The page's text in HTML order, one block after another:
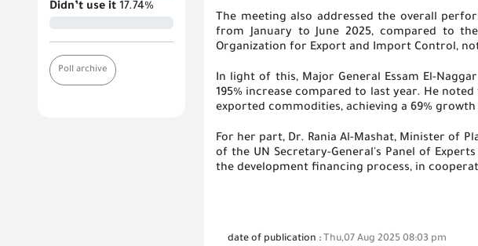
Didn’t use it 17.74%
Poll archive
The meeting also addressed the overall
from January to June 2025, compared to
Organization for Export and Import Control,
In light of this, Major General Essam El-
195% increase compared to last year. He
exported commodities, achieving a 69%
For her part, Dr. Rania Al-Mashat, Minister of
of the UN Secretary-General's Panel of
the development financing process, in
date of publication : Thu,07 Aug 2025 08:03 pm